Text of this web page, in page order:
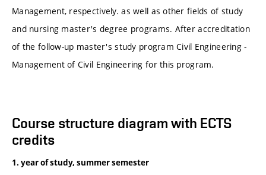
Management, respectively. as well as other fields of study
and nursing master's degree programs. After accreditation
of the follow-up master's study program Civil Engineering -
Management of Civil Engineering for this program.
Course structure diagram with ECTS
credits
1. year of study, summer semester